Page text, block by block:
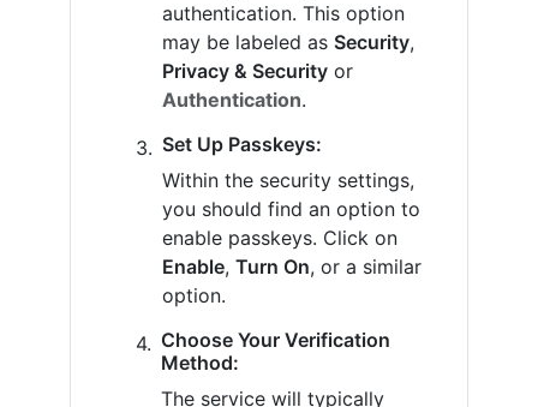
authentication. This option
may be labeled as Security,
Privacy & Security or
Authentication.
Set Up Passkeys:
Within the security settings,
you should find an option to
enable passkeys. Click on
Enable, Turn On, or a similar
option.
Choose Your Verification
Method:
The service will typically